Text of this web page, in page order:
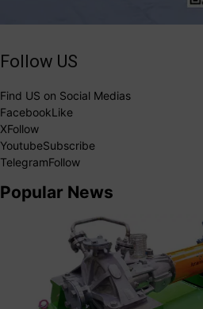
Follow US
Find US on Social Medias
FacebookLike
XFollow
YoutubeSubscribe
TelegramFollow
Popular News